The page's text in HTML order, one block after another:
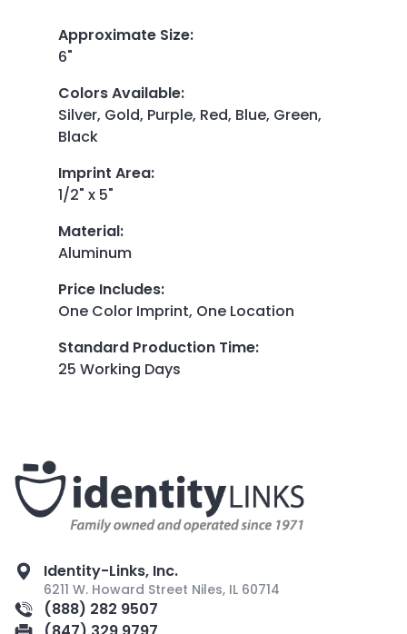
Approximate Size:
6"
Colors Available:
Silver, Gold, Purple, Red, Blue, Green,
Black
Imprint Area:
1/2" x 5"
Material:
Aluminum
Price Includes:
One Color Imprint, One Location
Standard Production Time:
25 Working Days
Identity-Links, Inc.
6211 W. Howard Street Niles, IL 60714
(888) 282 9507